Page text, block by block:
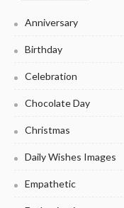
Anniversary
Birthday
Celebration
Chocolate Day
Christmas
Daily Wishes Images
Empathetic